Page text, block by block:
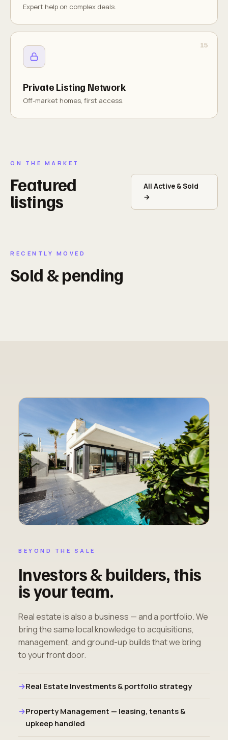
Expert help on complex deals.
Private Listing Network
Off-market homes, first access.
ON THE MARKET
Featured
listings
All Active & Sold
→
RECENTLY MOVED
Sold & pending
BEYOND THE SALE
Investors & builders, this
is your team.
Real estate is also a business — and a portfolio. We
bring the same local knowledge to acquisitions,
management, and ground-up builds that we bring
to your front door.
Real Estate Investments & portfolio strategy
Property Management — leasing, tenants &
upkeep handled